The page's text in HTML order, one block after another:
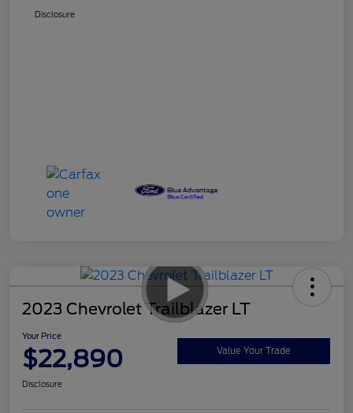
Disclosure
2023 Chevrolet Trailblazer LT
Your Price
$22,890 Value Your Trade
Disclosure